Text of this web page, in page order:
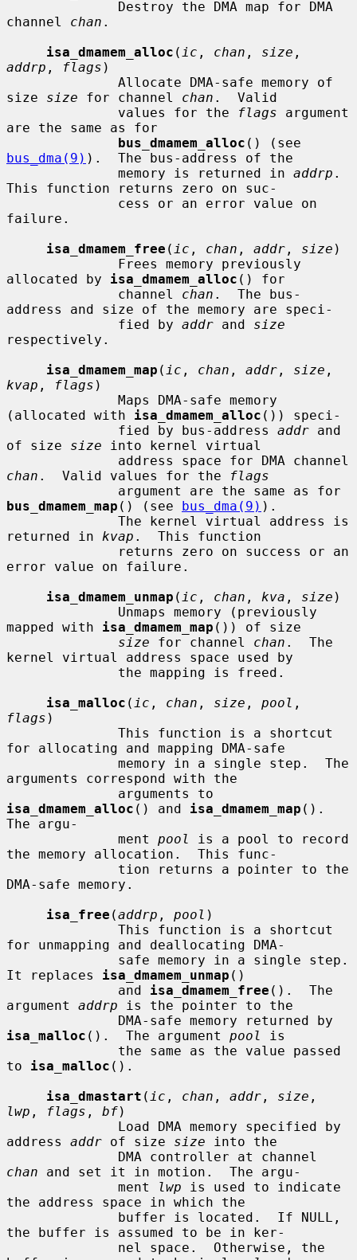
channel chan .
isa_dmamem_alloc ( ic , chan , size
addrp , flags )
size size for channel chan .  Valid
              values for the
flags argument
are the same as for
bus_dmamem_alloc
bus_dma(9) ).  The bus-address of the
              memory is returned in
addrp .
This function returns zero on suc-
failure.
isa_dmamem_free ( ic , chan , addr , size )
allocated by isa_dmamem_alloc () for
              channel
chan .  The bus-
address and size of the memory are speci-
              fied by
addr and size
respectively.
isa_dmamem_map ( ic , chan , addr , size
kvap , flags )
(allocated with isa_dmamem_alloc ()) speci-
              fied by bus-address
addr and
of size size into kernel virtual
chan .  Valid values for the
flags
bus_dmamem_map () (see bus_dma(9) ).
returned in kvap .  This function
error value on failure.
isa_dmamem_unmap ( ic , chan , kva , size )
mapped with isa_dmamem_map ()) of size
size for channel chan .  The
kernel virtual address space used by
isa_malloc ( ic , chan , size , pool
flags )
for allocating and mapping DMA-safe
arguments correspond with the
isa_dmamem_alloc () and isa_dmamem_map ().
The argu-
              ment
pool
is a pool to record
the memory allocation.  This func-
DMA-safe memory.
isa_free (addrp , pool )
for unmapping and deallocating DMA-
It replaces isa_dmamem_unmap ()
              and
isa_dmamem_free ().  The
argument addrp is the pointer to the
isa_malloc ().  The argument pool
is
to isa_malloc ().
isa_dmastart ( ic , chan , addr , size
lwp , flags , bf)
address addr of size size into the
chan and set it in motion.  The argu-
              ment
lwp is used to indicate
the address space in which the
the buffer is assumed to be in ker-